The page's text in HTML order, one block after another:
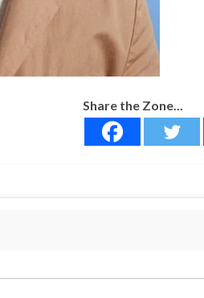
Share the Zone...